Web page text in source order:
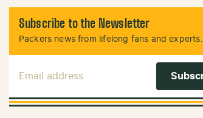
Subscribe to the Newsletter
Packers news from lifelong fans and experts.